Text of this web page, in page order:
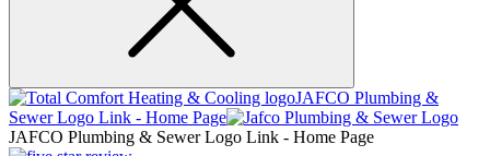
JAFCO Plumbing &
SewerLogo Link - Home Page
JAFCO Plumbing & SewerLogo Link - Home Page